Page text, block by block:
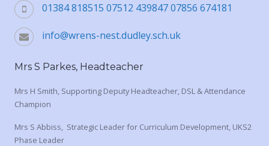
01384 818515 07512 439847 07856 674181
info@wrens-nest.dudley.sch.uk
Mrs S Parkes, Headteacher
Mrs H Smith, Supporting Deputy Headteacher, DSL & Attendance
Champion
Mrs S Abbiss, Strategic Leader for Curriculum Development, UKS2
Phase Leader